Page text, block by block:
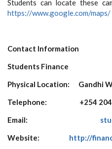
Students can locate these
https://www.google.com/maps/
Contact Information
Students Finance
Physical Location: Gandhi
Telephone:
+254
Email:
Website: http://